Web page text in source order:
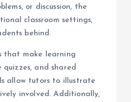
or discussion, the
classroom settings,
behind.
that make learning
and shared
allow tutors to illustrate
involved. Additionally,